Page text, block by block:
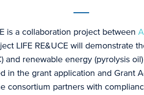
is a collaboration project between
LIFE RE&UCE will demonstrate
and renewable energy (pyrolysis
in the grant application and Grant
consortium partners with